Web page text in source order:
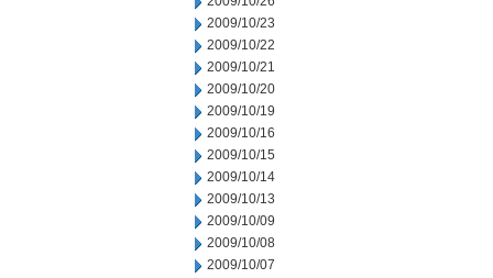
2009/10/23
2009/10/22
2009/10/21
2009/10/20
2009/10/19
2009/10/16
2009/10/15
2009/10/14
2009/10/13
2009/10/09
2009/10/08
2009/10/07